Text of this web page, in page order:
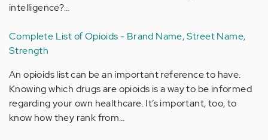
intelligence?…
Complete List of Opioids - Brand Name, Street Name,
Strength
An opioids list can be an important reference to have.
Knowing which drugs are opioids is a way to be informed
regarding your own healthcare. It’s important, too, to
know how they rank from…